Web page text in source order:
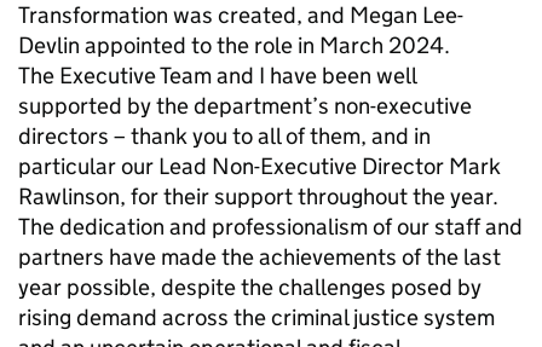
Transformation was created, and Megan Lee-
Devlin appointed to the role in March 2024.
The Executive Team and I have been well
supported by the department’s non-executive
directors – thank you to all of them, and in
particular our Lead Non-Executive Director Mark
Rawlinson, for their support throughout the year.
The dedication and professionalism of our staff and
partners have made the achievements of the last
year possible, despite the challenges posed by
rising demand across the criminal justice system